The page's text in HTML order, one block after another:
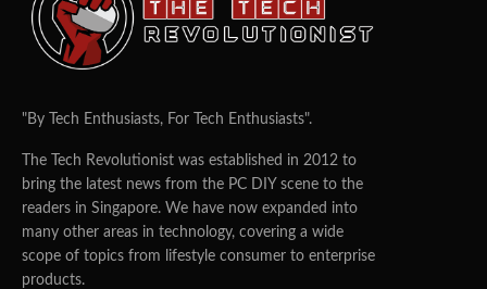
TTR BOY 09/10/2025
ASUS has unveiled the ExpertCenter PN54-S1, a compact
mini PC aimed at professionals and enterprises that
demand strong performance, reliability, and AI-ready
capabilities in a small form factor.